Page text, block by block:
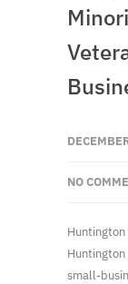
NO
small-